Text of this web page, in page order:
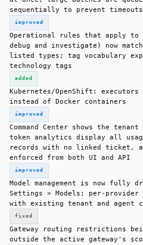
sequentially to prevent timeouts
improved
Operational rules that apply
debug and investigate) now
listed types; tag vocabulary
technology tags
added
Kubernetes/OpenShift: executors
instead of Docker containers
improved
Command Center shows the
token analytics display all
records with no linked ticket,
enforced from both UI and API
improved
Model management is now fully
Settings > Models; per-provider
with existing tenant and agent
fixed
Gateway routing restrictions
outside the active gateway's